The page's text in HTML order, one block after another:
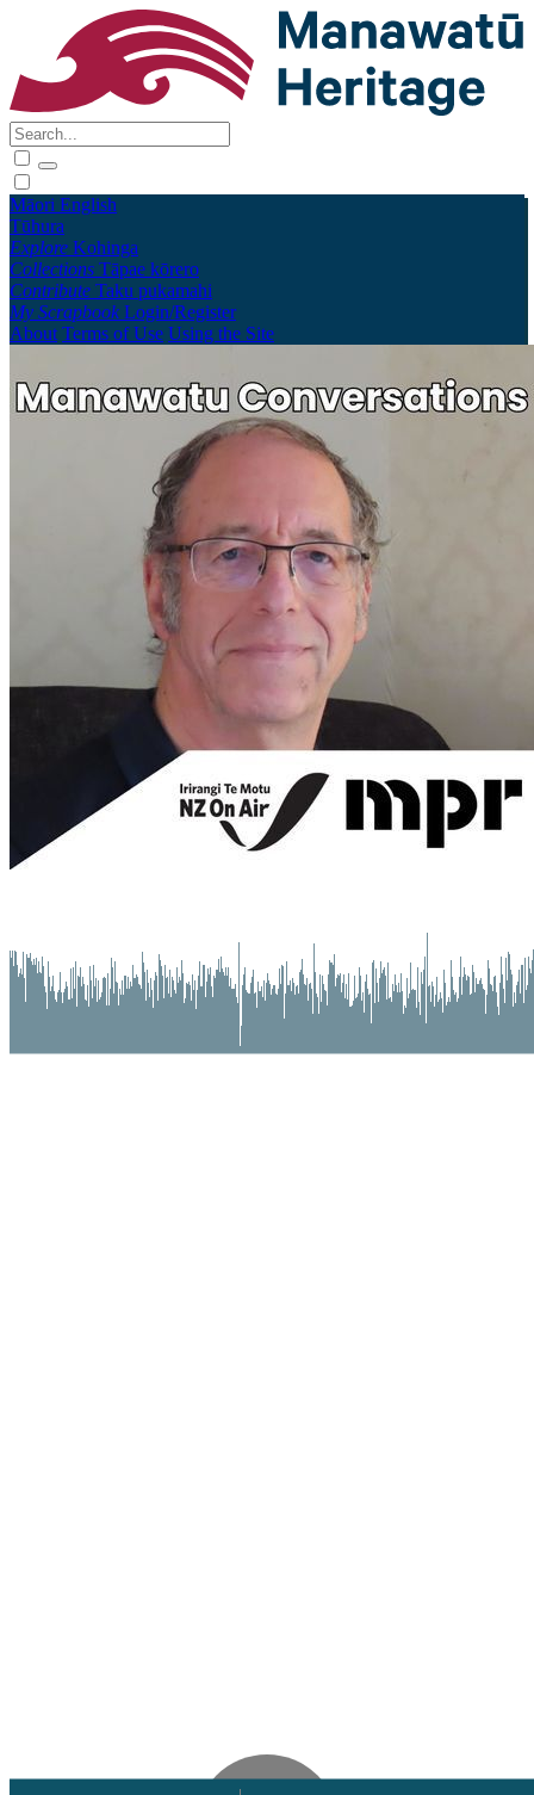
Māori English
Tūhura
Explore Kohinga
Collections Tāpae kōrero
Contribute Taku pukamahi
My Scrapbook Login/Register
About Terms of Use Using the Site